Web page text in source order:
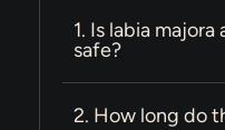
1. Is labia
safe?
2. How long do